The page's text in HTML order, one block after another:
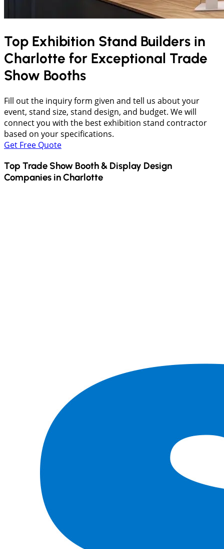
Top Exhibition Stand Builders in
Charlotte for Exceptional Trade
Show Booths
Fill out the inquiry form given and tell us about your
event, stand size, stand design, and budget. We will
connect you with the best exhibition stand contractor
based on your specifications.
Get Free Quote
Top Trade Show Booth & Display Design
Companies inCharlotte